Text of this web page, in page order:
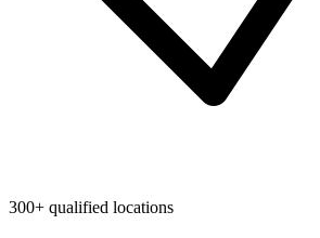
300+ qualified locations